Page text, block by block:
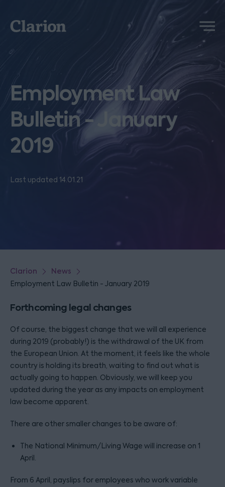
Clarion
Menu
Employment Law
Bulletin - January
2019
Last updated 14.01.21
Clarion News
Employment Law Bulletin - January 2019
Forthcoming legal changes
Of course, the biggest change that we will all experience
during 2019 (probably!) is the withdrawal of the UK from
the European Union. At the moment, it feels like the whole
country is holding its breath, waiting to find out what is
actually going to happen. Obviously, we will keep you
updated during the year as any impacts on employment
law become apparent.
There are other smaller changes to be aware of:
The National Minimum/Living Wage will increase on 1
April.
From 6 April, payslips for employees who work variable